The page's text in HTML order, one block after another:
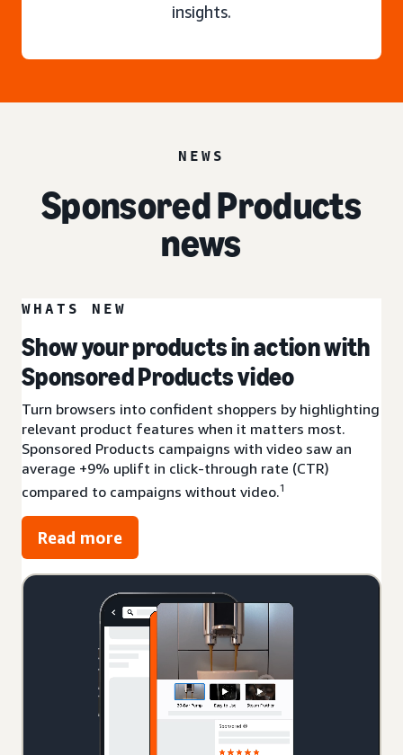
insights.
NEWS
Sponsored Products
news
WHATS NEW
Show your products in action with
Sponsored Products video
Turn browsers into confident shoppers by highlighting
relevant product features when it matters most.
Sponsored Products campaigns with video saw an
average +9% uplift in click-through rate (CTR)
compared to campaigns without video.1
Read more